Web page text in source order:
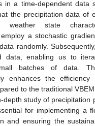
in a time-dependent data
the precipitation data of
state
a stochastic
randomly.
data, enabling us to
batches of data.
enhances the efficiency
to the traditional VBEM
depth study of precipitation
for implementing a
and ensuring the